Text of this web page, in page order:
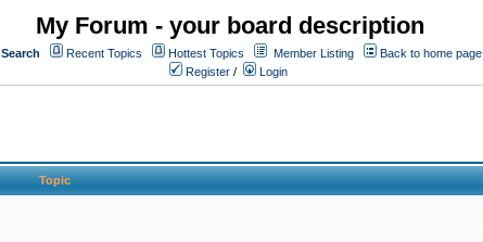
My Forum - your board description
Search Recent Topics Hottest Topics Member Listing
Back to home page
Register / Login
Topic